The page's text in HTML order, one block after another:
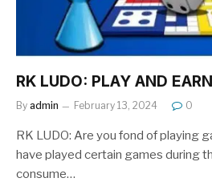
RK LUDO: PLAY AND EARN
By admin February 13, 2024 0
RK LUDO: Are you fond of playing
have played certain games during
consume…